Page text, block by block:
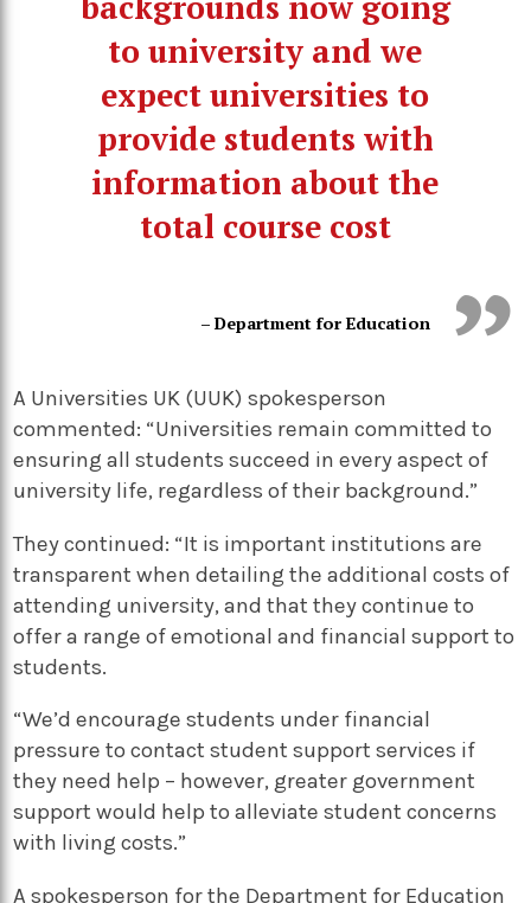
to university and we
expect universities to
provide students with
information about the
total course cost
– Department for Education
A Universities UK (UUK) spokesperson
commented: “Universities remain committed to
ensuring all students succeed in every aspect of
university life, regardless of their background.”
They continued: “It is important institutions are
transparent when detailing the additional costs of
attending university, and that they continue to
offer a range of emotional and financial support to
students.
“We’d encourage students under financial
pressure to contact student support services if
they need help – however, greater government
support would help to alleviate student concerns
with living costs.”
A spokesperson for the Department for Education